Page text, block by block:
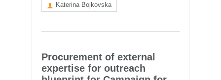
Katerina Bojkovska
Procurement of external
expertise for outreach